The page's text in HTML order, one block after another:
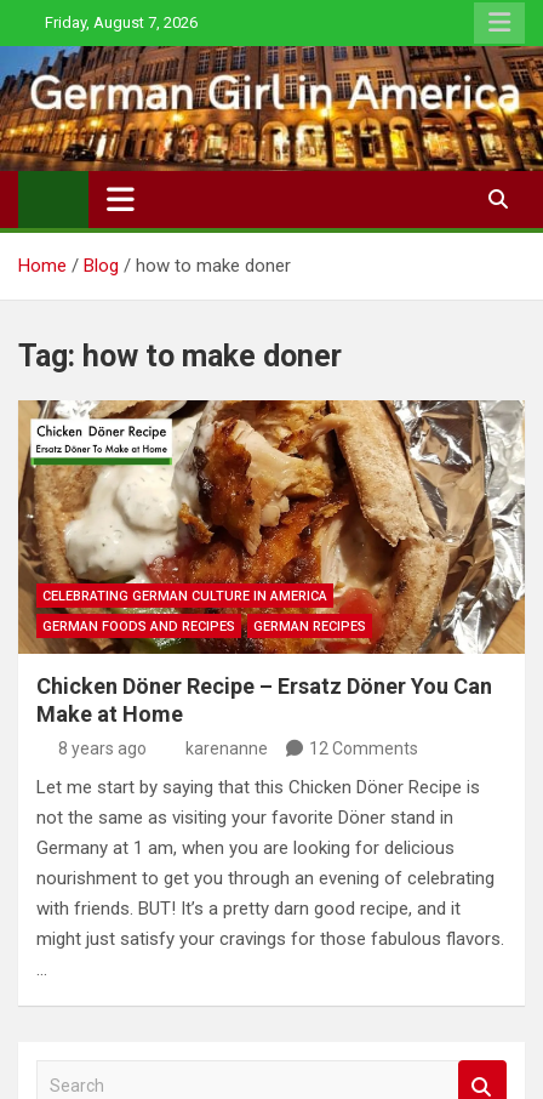
to
content
Friday, August 7, 2026
Home Blog how to make doner
Tag: how to make doner
CELEBRATING GERMAN CULTURE IN AMERICA
GERMAN FOODS AND RECIPES
GERMAN RECIPES
Chicken Döner Recipe – Ersatz Döner You Can
Make at Home
8 years ago karenanne 12 Comments
Let me start by saying that this Chicken Döner Recipe is
not the same as visiting your favorite Döner stand in
Germany at 1 am, when you are looking for delicious
nourishment to get you through an evening of celebrating
with friends. BUT! It’s a pretty darn good recipe, and it
might just satisfy your cravings for those fabulous flavors.
…